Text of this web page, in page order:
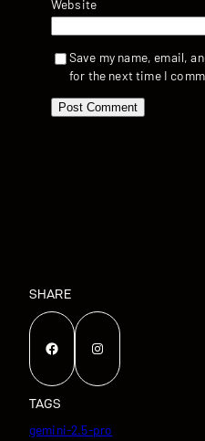
Website
Save my name, email,
for the next time I
SHARE
Facebook Instagram
TAGS
gemini-2.5-pro